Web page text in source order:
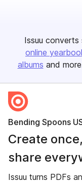
Issuu
online
albums and
Bending Spoons
Create once,
share
Issuu turns PDFs